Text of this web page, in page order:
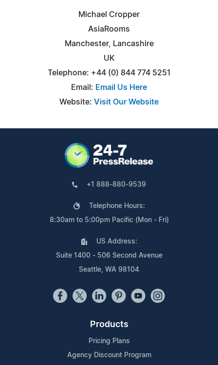
Michael Cropper
AsiaRooms
Manchester, Lancashire
UK
Telephone: +44 (0) 844 774 5251
Email: Email Us Here
Website: Visit Our Website
+1 888-880-9539
Telephone Hours:
8:30am to 5:00pm Pacific (Mon - Fri)
US Address:
Suite 1400 - 506 Second Avenue
Seattle, WA 98104
Products
Pricing Plans
Agency Discount Program